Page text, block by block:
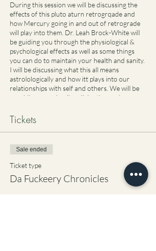
During this session we will be discussing the
effects of this pluto aturn retrogrqade and
how Mercury going in and out of retrograde
will play into them. Dr. Leah Brock-White will
be guiding you through the physiological &
psychological effects as well as some things
you can do to maintain your health and sanity.
I will be discussing what this all means
astrolologically and how itt plays into our
relationships with self and others. We will be
providing some healing divination and
see you there!
Tickets
Sale ended
Ticket type
Da Fuckeery Chronicles